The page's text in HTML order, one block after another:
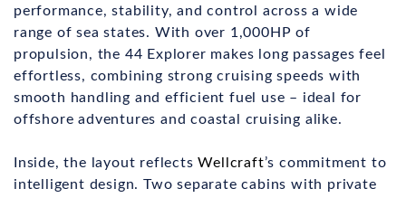
performance, stability, and control across a wide
range of sea states. With over 1,000HP of
propulsion, the 44 Explorer makes long passages feel
effortless, combining strong cruising speeds with
smooth handling and efficient fuel use – ideal for
offshore adventures and coastal cruising alike.
Inside, the layout reflectsWellcraft’s commitment to
intelligent design. Two separate cabins with private